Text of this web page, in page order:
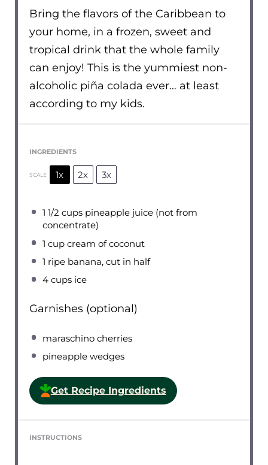
Bring the flavors of the Caribbean to
your home, in a frozen, sweet and
tropical drink that the whole family
can enjoy! This is the yummiest non-
alcoholic piña colada ever… at least
according to my kids.
INGREDIENTS
SCALE 1x 2x 3x
1 1/2 cups pineapple juice (not from
concentrate)
1 cup cream of coconut
1 ripe banana, cut in half
4 cups ice
Garnishes (optional)
maraschino cherries
pineapple wedges
Get Recipe Ingredients
INSTRUCTIONS